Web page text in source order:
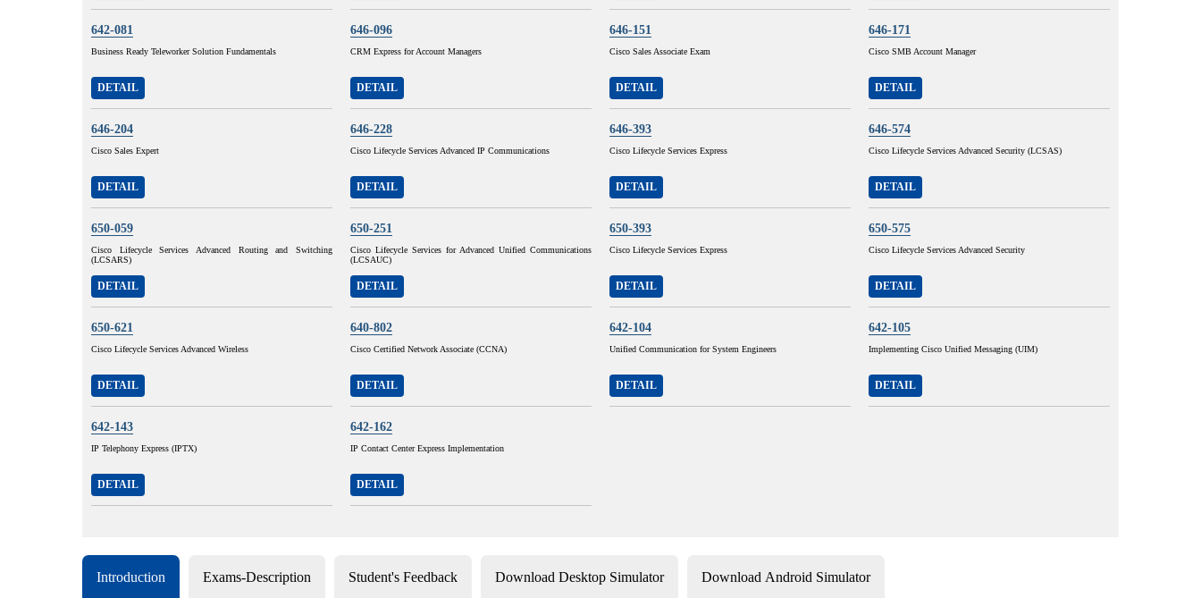
642-081
Business Ready Teleworker Solution Fundamentals
DETAIL
646-096
CRM Express for Account Managers
DETAIL
646-151
Cisco Sales Associate Exam
DETAIL
646-171
Cisco SMB Account Manager
DETAIL
646-204
Cisco Sales Expert
DETAIL
646-228
Cisco Lifecycle Services Advanced IP Communications
DETAIL
646-393
Cisco Lifecycle Services Express
DETAIL
646-574
Cisco Lifecycle Services Advanced Security (LCSAS)
DETAIL
650-059
Cisco Lifecycle Services Advanced Routing and Switching
(LCSARS)
DETAIL
650-251
Cisco Lifecycle Services for Advanced Unified Communications
(LCSAUC)
DETAIL
650-393
Cisco Lifecycle Services Express
DETAIL
650-575
Cisco Lifecycle Services Advanced Security
DETAIL
650-621
Cisco Lifecycle Services Advanced Wireless
DETAIL
640-802
Cisco Certified Network Associate (CCNA)
DETAIL
642-104
Unified Communication for System Engineers
DETAIL
642-105
Implementing Cisco Unified Messaging (UIM)
DETAIL
642-143
IP Telephony Express (IPTX)
DETAIL
642-162
IP Contact Center Express Implementation
DETAIL
Introduction Exams-Description Student's Feedback Download Desktop Simulator Download Android Simulator